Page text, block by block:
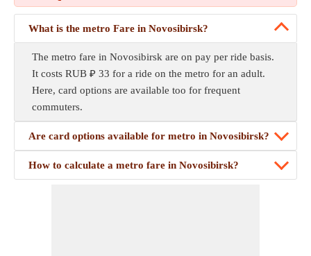
What is the metro Fare in Novosibirsk?
The metro fare in Novosibirsk are on pay per ride basis.
It costs RUB ₽ 33 for a ride on the metro for an adult.
Here, card options are available too for frequent
commuters.
Are card options available for metro in Novosibirsk?
How to calculate a metro fare in Novosibirsk?